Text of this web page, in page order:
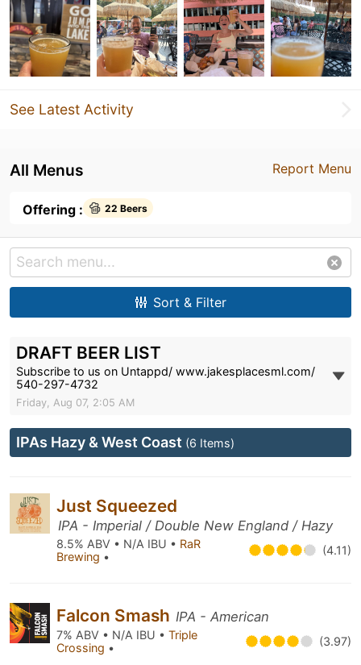
See Latest Activity
Report Menu
All Menus
Offering : 22 Beers
Sort & Filter
DRAFT BEER LIST
Subscribe to us on Untappd/ www.jakesplacesml.com/
540-297-4732
Friday, Aug 07, 2:05 AM
IPAs Hazy & West Coast (6 Items)
Just Squeezed
IPA - Imperial / Double New England / Hazy
8.5% ABV • N/A IBU • RaR
Brewing • (4.11)
Falcon Smash IPA - American
7% ABV • N/A IBU • Triple
Crossing • (3.97)